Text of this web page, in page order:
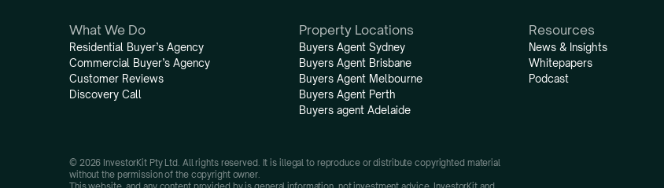
What We Do
Residential Buyer’s Agency
Commercial Buyer’s Agency
Customer Reviews
Discovery Call
Property Locations
Buyers Agent Sydney
Buyers Agent Brisbane
Buyers Agent Melbourne
Buyers Agent Perth
Buyers agent Adelaide
Resources
News & Insights
Whitepapers
Podcast
© 2026 InvestorKit Pty Ltd. All rights reserved. It is illegal to reproduce or distribute copyrighted material
without the permission of the copyright owner.